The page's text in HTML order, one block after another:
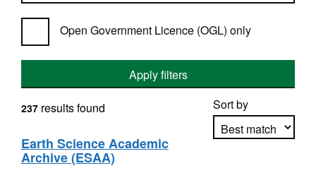
Open Government Licence (OGL) only
Apply filters
Sort by
237 results found
Earth Science Academic
Archive (ESAA)